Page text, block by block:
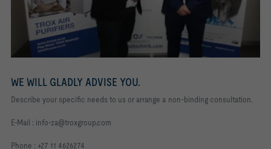
WE WILL GLADLY ADVISE YOU.
Describe your specific needs to us or arrange a non-binding consultation.
E-Mail : info-za@troxgroup.com
Phone : +27 11 4626274